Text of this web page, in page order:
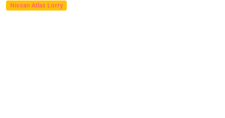
Nissan Atlas Lorry